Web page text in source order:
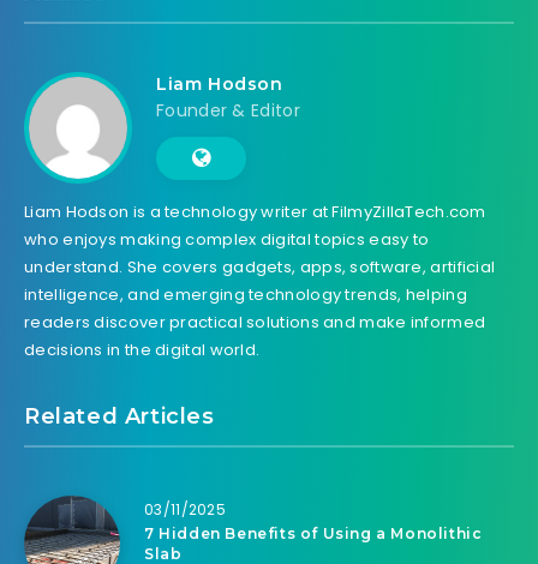
Liam Hodson
Founder & Editor
Liam Hodson is a technology writer at FilmyZillaTech.com
who enjoys making complex digital topics easy to
understand. She covers gadgets, apps, software, artificial
intelligence, and emerging technology trends, helping
readers discover practical solutions and make informed
decisions in the digital world.
Related Articles
03/11/2025
7 Hidden Benefits of Using a Monolithic
Slab